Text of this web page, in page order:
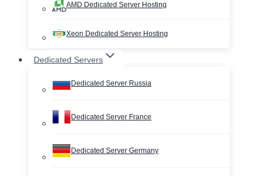
AMD Dedicated Server Hosting
Xeon Dedicated Server Hosting
Dedicated Servers
Dedicated Server Russia
Dedicated Server France
Dedicated Server Germany